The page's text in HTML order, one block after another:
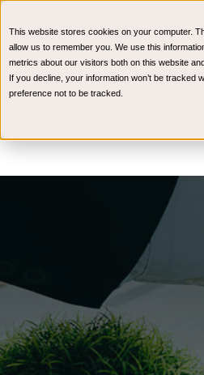
This website stores cookies on your computer.
allow us to remember you. We use this
metrics about our visitors both on this website
If you decline, your information won’t be tracked
preference not to be tracked.
CPAs & Advisors HR
Wealth Management